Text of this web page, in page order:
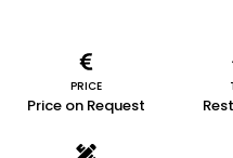
PRICE
Price on Request